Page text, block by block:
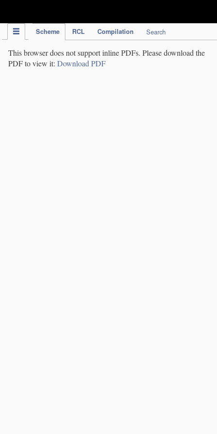
Scheme RCL Compilation Search
This browser does not support inline PDFs. Please download the
PDF to view it: Download PDF